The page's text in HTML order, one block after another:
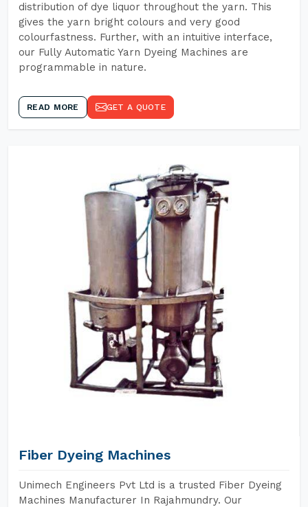
distribution of dye liquor throughout the yarn. This
gives the yarn bright colours and very good
colourfastness. Further, with an intuitive interface,
our Fully Automatic Yarn Dyeing Machines are
programmable in nature.
READ MORE GET A QUOTE
Fiber Dyeing Machines
Unimech Engineers Pvt Ltd is a trusted Fiber Dyeing
Machines Manufacturer In Rajahmundry. Our